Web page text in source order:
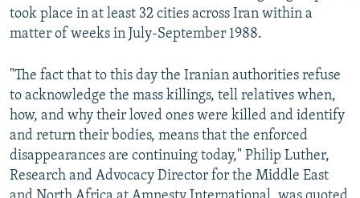
took place in at least 32 cities across Iran within a
matter of weeks in July-September 1988.
"The fact that to this day the Iranian authorities refuse
to acknowledge the mass killings, tell relatives when,
how, and why their loved ones were killed and identify
and return their bodies, means that the enforced
disappearances are continuing today," Philip Luther,
Research and Advocacy Director for the Middle East